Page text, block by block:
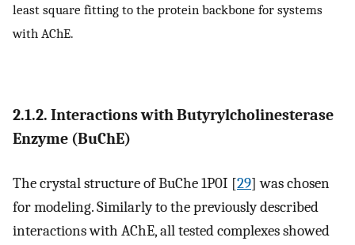
least square fitting to the protein backbone for systems
with AChE.
2.1.2. Interactions with Butyrylcholinesterase
Enzyme (BuChE)
The crystal structure of BuChe 1P0I [29] was chosen
for modeling. Similarly to the previously described
interactions with AChE, all tested complexes showed